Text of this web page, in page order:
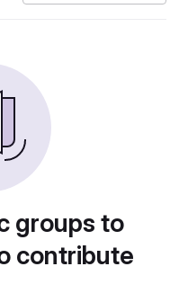
groups to
contribute